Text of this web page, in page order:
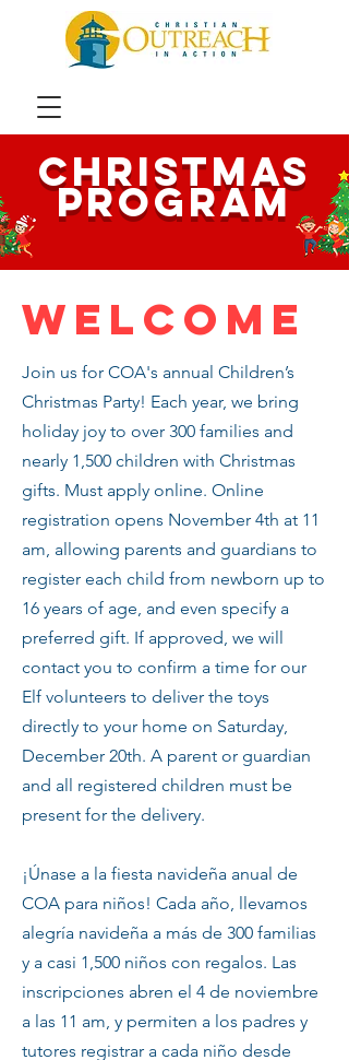
​CHristmas
program
Welcome
Join us for COA's annual Children’s
Christmas Party! Each year, we bring
holiday joy to over 300 families and
nearly 1,500 children with Christmas
gifts. Must apply online. Online
registration opens November 4th at 11
am, allowing parents and guardians to
register each child from newborn up to
16 years of age, and even specify a
preferred gift. If approved, we will
contact you to confirm a time for our
Elf volunteers to deliver the toys
directly to your home on Saturday,
December 20th. A parent or guardian
and all registered children must be
present for the delivery.
¡Únase a la fiesta navideña anual de
COA para niños! Cada año, llevamos
alegría navideña a más de 300 familias
y a casi 1,500 niños con regalos. Las
inscripciones abren el 4 de noviembre
a las 11 am, y permiten a los padres y
tutores registrar a cada niño desde